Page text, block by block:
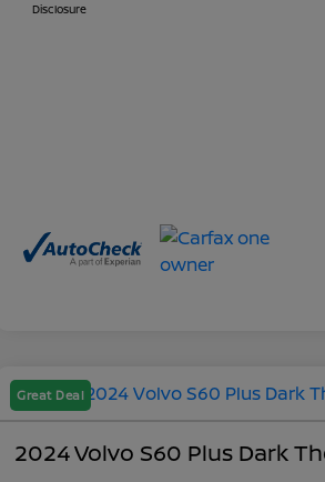
Disclosure
Great Deal
2024 Volvo S60 Plus Dark